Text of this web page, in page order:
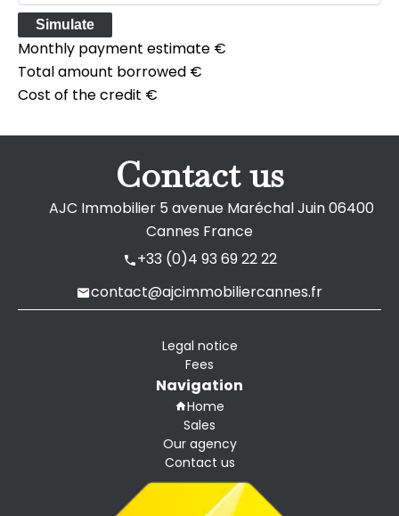
Simulate
Monthly payment estimate €
Total amount borrowed €
Cost of the credit €
Contact us
AJC Immobilier5 avenue Maréchal Juin06400
Cannes France
+33 (0)4 93 69 22 22
contact@ajcimmobiliercannes.fr
Legal notice
Fees
Navigation
Home
Sales
Our agency
Contact us